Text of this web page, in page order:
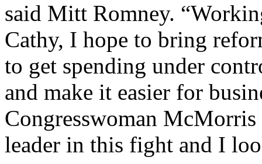
said Mitt Romney.
Cathy, I hope to bring
to get spending under
and make it easier for
Congresswoman McMorris
leader in this fight and I